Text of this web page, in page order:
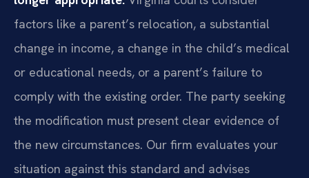
factors like a parent’s relocation, a substantial
change in income, a change in the child’s medical
or educational needs, or a parent’s failure to
comply with the existing order. The party seeking
the modification must present clear evidence of
the new circumstances. Our firm evaluates your
situation against this standard and advises